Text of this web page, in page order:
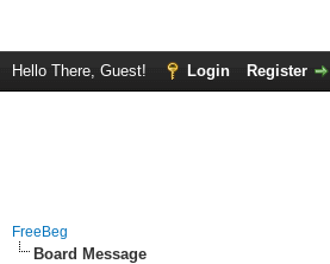
Hello There, Guest! Login Register
FreeBeg
Board Message